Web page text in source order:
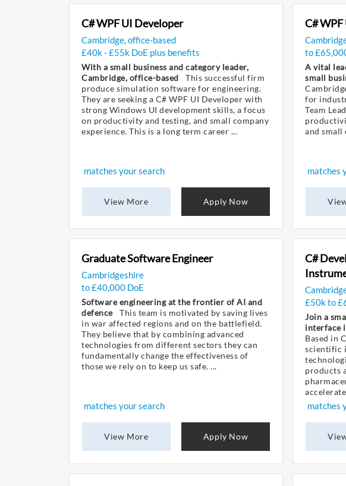
C# WPF UI Developer
Cambridge, office-based
£40k - £55k DoE plus benefits
With a small business and category leader,
Cambridge, office-based
This successful firm
produce simulation software for engineering.
They are seeking a C# WPF UI Developer with
strong Windows UI development skills, a focus
on productivity and testing, and small company
experience. This is a long term career ...
matches your search
View More Apply Now
C# WPF
to
A vital
small
for
Team
and small
matches
Graduate Software Engineer
Cambridgeshire
to £40,000 DoE
Software engineering at the frontier of AI and
defence
This team is motivated by saving lives
in war affected regions and on the battlefield.
They believe that by combining advanced
technologies from different sectors they can
fundamentally change the effectiveness of
those we rely on to keep us safe. ...
matches your search
View More Apply Now
C#
£50k to
Join a
interface
Based in
scientific
products
matches